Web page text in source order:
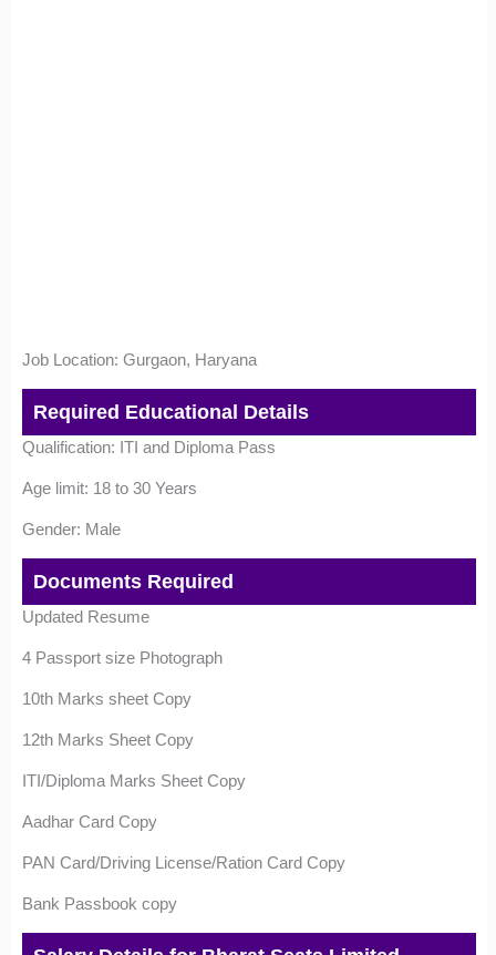
Job Location: Gurgaon, Haryana
Required Educational Details
Qualification: ITI and Diploma Pass
Age limit: 18 to 30 Years
Gender: Male
Documents Required
Updated Resume
4 Passport size Photograph
10th Marks sheet Copy
12th Marks Sheet Copy
ITI/Diploma Marks Sheet Copy
Aadhar Card Copy
PAN Card/Driving License/Ration Card Copy
Bank Passbook copy